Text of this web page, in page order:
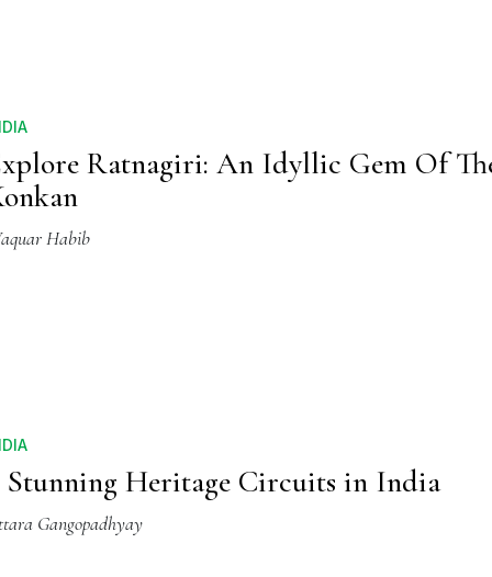
Ratnagiri: An Idyllic Gem Of
Habib
Stunning Heritage Circuits in India
Gangopadhyay